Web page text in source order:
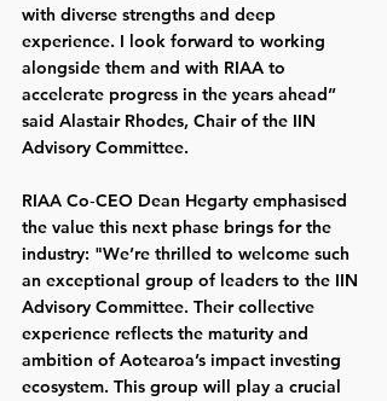
with diverse strengths and deep
experience. I look forward to working
alongside them and with RIAA to
accelerate progress in the years ahead”
said Alastair Rhodes, Chair of the IIN
Advisory Committee.
RIAA Co‑CEO Dean Hegarty emphasised
the value this next phase brings for the
industry: "We’re thrilled to welcome such
an exceptional group of leaders to the IIN
Advisory Committee. Their collective
experience reflects the maturity and
ambition of Aotearoa’s impact investing
ecosystem. This group will play a crucial